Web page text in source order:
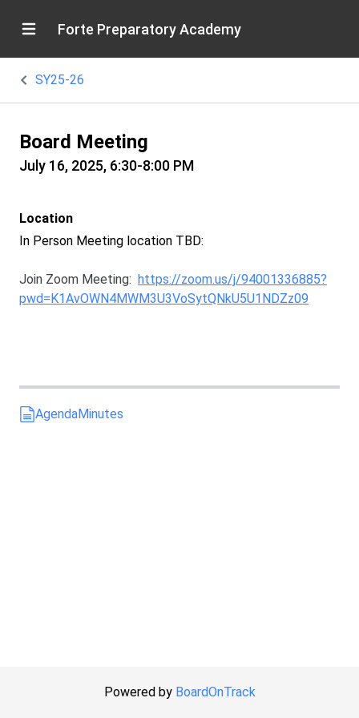
Forte Preparatory Academy
SY25-26
Board Meeting
July 16, 2025, 6:30-8:00 PM
Location
In Person Meeting location TBD:
Join Zoom Meeting: https://zoom.us/j/94001336885?
pwd=K1AvOWN4MWM3U3VoSytQNkU5U1NDZz09
AgendaMinutes
Powered by BoardOnTrack